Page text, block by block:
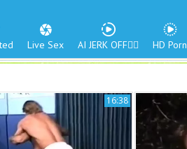
Live Sex AI JERK OFF🏳️‍🌈 HD Porn
16:38